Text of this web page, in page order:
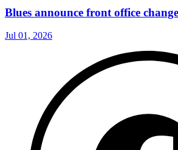
Blues announce front office
Jul 01, 2026